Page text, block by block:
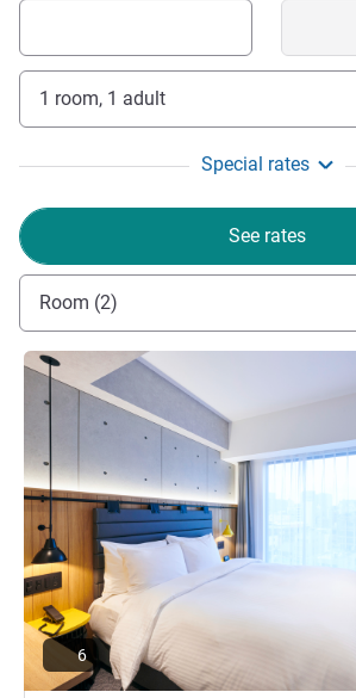
1 room, 1 adult
Special rates
See rates
Room (2)
See details
6